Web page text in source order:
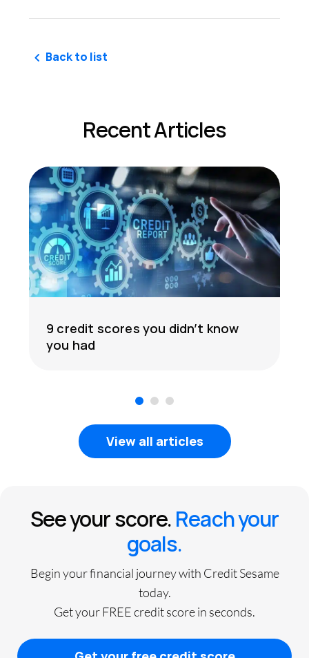
Back to list
Recent Articles
9 credit scores you didn’t know
you had
3
View all articles
See your score.Reach your
goals.
Begin your financial journey with Credit Sesame
today.
Get your FREE credit score in seconds.